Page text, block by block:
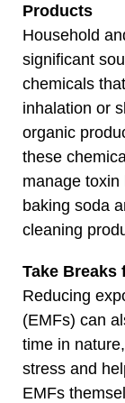
Products
Household
significant
chemicals
inhalation or
organic
these
manage toxin
baking soda
cleaning
Take Breaks
Reducing
(EMFs) can
time in
stress and
EMFs